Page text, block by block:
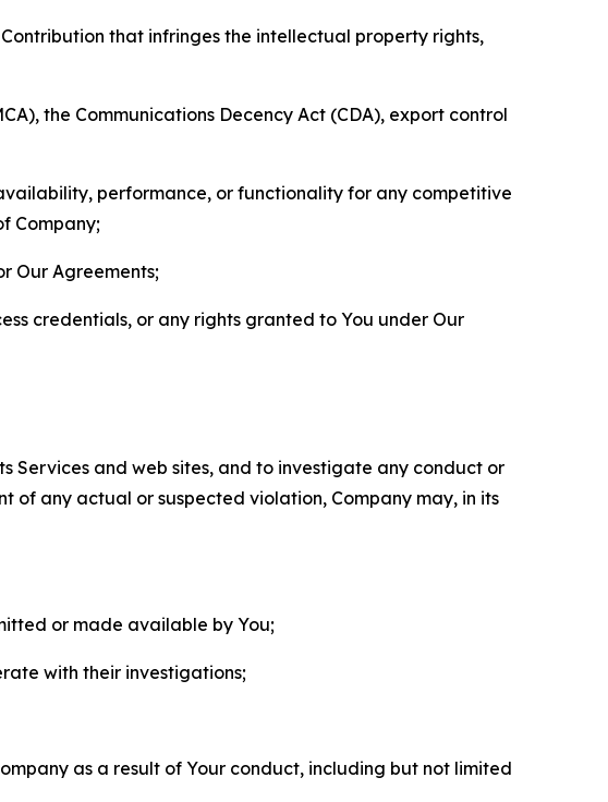
that infringes the intellectual property rights,
the Communications Decency Act (CDA), export control
performance, or functionality for any competitive
Company;
Our Agreements;
credentials, or any rights granted to You under Our
Services and web sites, and to investigate any conduct or
of any actual or suspected violation, Company may, in its
or made available by You;
with their investigations;
as a result of Your conduct, including but not limited